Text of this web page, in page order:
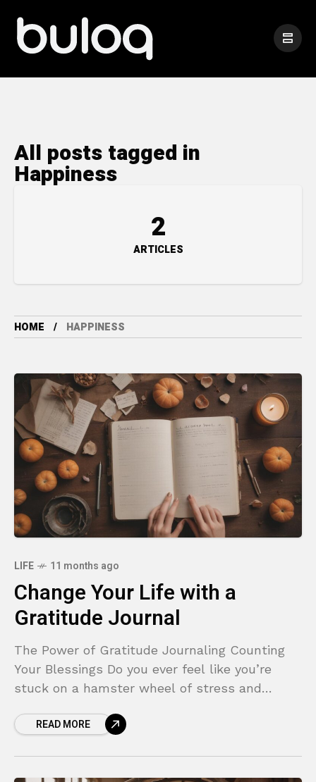
All posts tagged in
Happiness
2
ARTICLES
HOME HAPPINESS
LIFE 11 months ago
Change Your Life with a
Gratitude Journal
The Power of Gratitude Journaling Counting
Your Blessings Do you ever feel like you’re
stuck on a hamster wheel of stress and
bombards us
READ MORE